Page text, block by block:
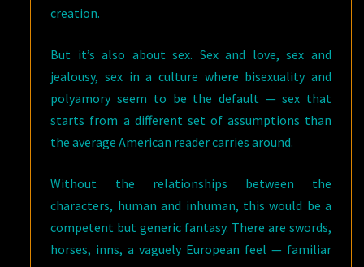
creation.
But it’s also about sex. Sex and love, sex and
jealousy, sex in a culture where bisexuality and
polyamory seem to be the default — sex that
starts from a different set of assumptions than
the average American reader carries around.
Without the relationships between the
characters, human and inhuman, this would be a
competent but generic fantasy. There are swords,
horses, inns, a vaguely European feel — familiar